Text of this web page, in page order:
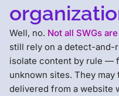
Well, no. Not all SWGs
still rely on a detect-and-
isolate content by rule —
unknown sites. They
delivered from a website